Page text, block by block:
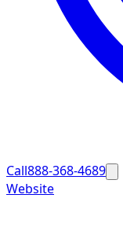
Call888-368-4689
Website